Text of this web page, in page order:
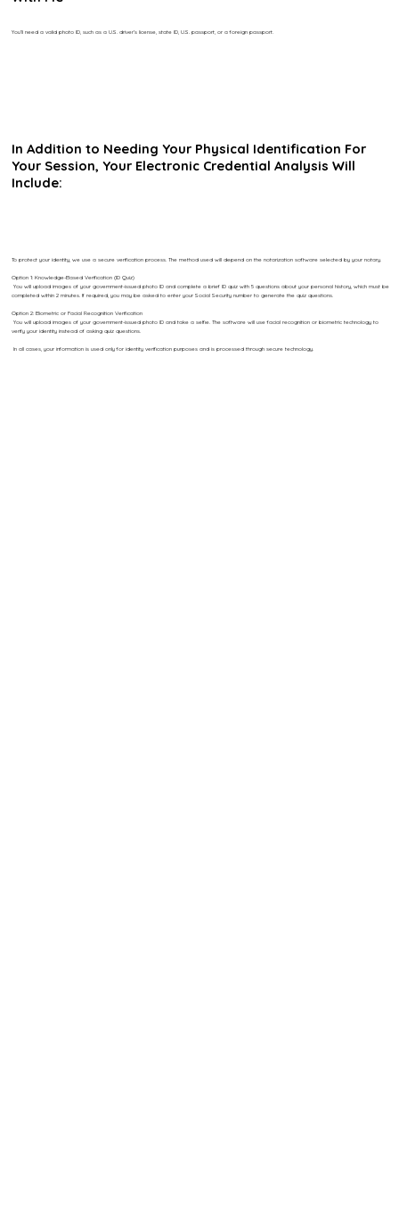
You’ll need a valid photo ID, such as a U.S. driver’s license, state ID, U.S. passport, or a foreign passport.
In Addition to Needing Your Physical Identification For
Your Session, Your Electronic Credential Analysis Will
Include:
To protect your identity, we use a secure verification process. The method used will depend on the notarization software selected by your notary.
Option 1: Knowledge-Based Verification (ID Quiz)
You will upload images of your government-issued photo ID and complete a brief ID quiz with 5 questions about your personal history, which must be
completed within 2 minutes. If required, you may be asked to enter your Social Security number to generate the quiz questions.
Option 2: Biometric or Facial Recognition Verification
You will upload images of your government-issued photo ID and take a selfie. The software will use facial recognition or biometric technology to
verify your identity instead of asking quiz questions.
In all cases, your information is used only for identity verification purposes and is processed through secure technology.